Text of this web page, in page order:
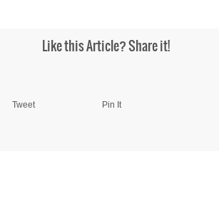
Like this Article? Share it!
Tweet Pin It